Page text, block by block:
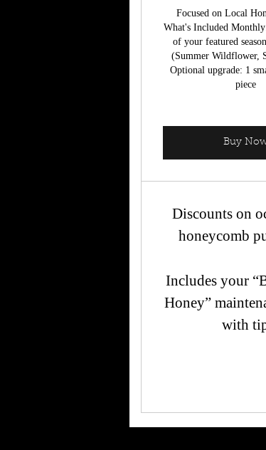
Focused on Local
What's Included
of your featured
(Summer Wildflower,
Optional upgrade: 1
piece
Buy
Discounts on
honeycomb
Includes your
Honey”
with